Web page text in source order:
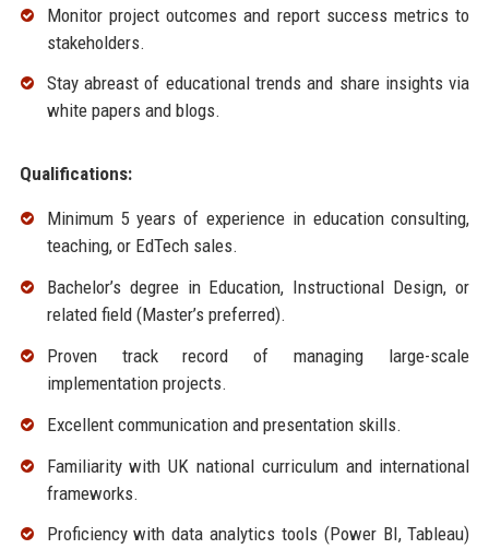
Monitor project outcomes and report success metrics to
stakeholders.
Stay abreast of educational trends and share insights via
white papers and blogs.
Qualifications:
Minimum 5 years of experience in education consulting,
teaching, or EdTech sales.
Bachelor’s degree in Education, Instructional Design, or
related field (Master’s preferred).
Proven track record of managing large-scale
implementation projects.
Excellent communication and presentation skills.
Familiarity with UK national curriculum and international
frameworks.
Proficiency with data analytics tools (Power BI, Tableau)